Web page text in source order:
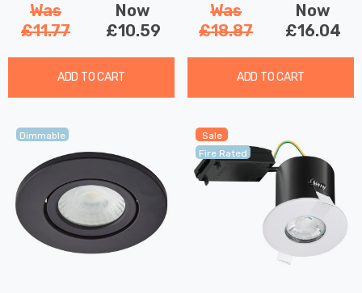
Was
£11.77
Now
£10.59
ADD TO CART
Was
£18.87
Now
£16.04
ADD TO CART
Dimmable
Sale
Fire Rated